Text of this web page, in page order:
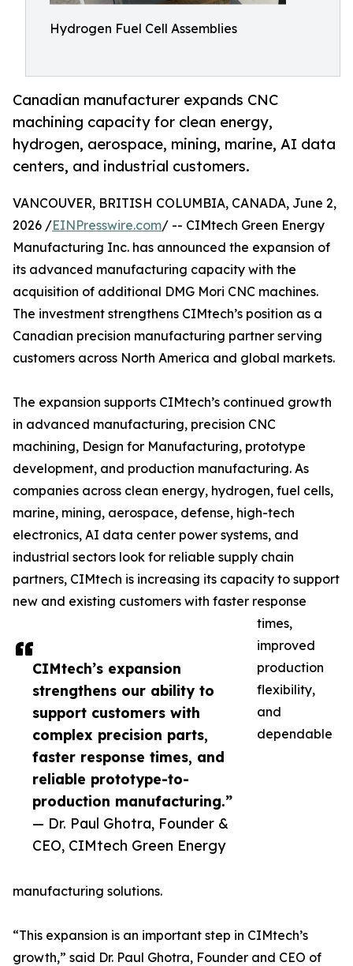
Hydrogen Fuel Cell Assemblies
Canadian manufacturer expands CNC
machining capacity for clean energy,
hydrogen, aerospace, mining, marine, AI data
centers, and industrial customers.
CIMtech’s expansion
strengthens our ability to
support customers with
complex precision parts,
faster response times, and
reliable prototype-to-
production manufacturing.”
— Dr. Paul Ghotra, Founder &
CEO, CIMtech Green Energy
VANCOUVER, BRITISH COLUMBIA, CANADA, June 2,
2026 /EINPresswire.com/ -- CIMtech Green Energy
Manufacturing Inc. has announced the expansion of
its advanced manufacturing capacity with the
acquisition of additional DMG Mori CNC machines.
The investment strengthens CIMtech’s position as a
Canadian precision manufacturing partner serving
customers across North America and global markets.
The expansion supports CIMtech’s continued growth
in advanced manufacturing, precision CNC
machining, Design for Manufacturing, prototype
development, and production manufacturing. As
companies across clean energy, hydrogen, fuel cells,
marine, mining, aerospace, defense, high-tech
electronics, AI data center power systems, and
industrial sectors look for reliable supply chain
partners, CIMtech is increasing its capacity to support
new and existing customers with faster response
times,
improved
production
flexibility,
and
dependable
manufacturing solutions.
“This expansion is an important step in CIMtech’s
growth,” said Dr. Paul Ghotra, Founder and CEO of